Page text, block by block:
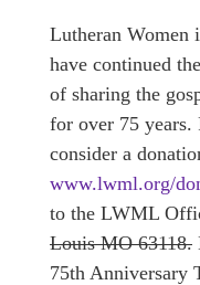
Lutheran Women
have continued
of sharing the
for over 75 years.
consider a
www.lwml.org/
to the LWML
Louis MO 63118.
75th Anniversary